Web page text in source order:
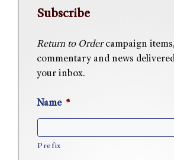
Subscribe
Return to Ordercampaign items,
commentary and news
your inbox.
Name *
Prefix